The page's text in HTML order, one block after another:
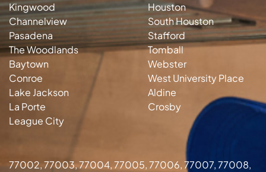
Kingwood
Channelview
Pasadena
The Woodlands
Baytown
Conroe
Lake Jackson
La Porte
League City
Houston
South Houston
Stafford
Tomball
Webster
West University Place
Aldine
Crosby
77002, 77003, 77004, 77005, 77006, 77007, 77008,